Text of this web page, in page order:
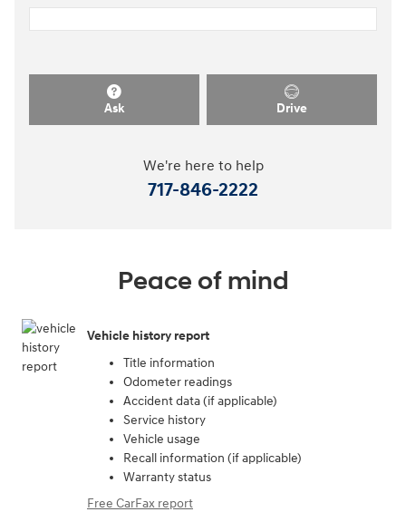
Ask Drive
We're here to help
717-846-2222
Peace of mind
Vehicle history report
Title information
Odometer readings
Accident data (if applicable)
Service history
Vehicle usage
Recall information (if applicable)
Warranty status
Free CarFax report